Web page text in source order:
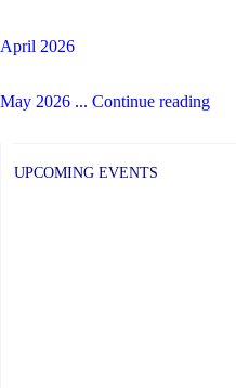
April 2026
May 2026 ... Continue reading
UPCOMING EVENTS